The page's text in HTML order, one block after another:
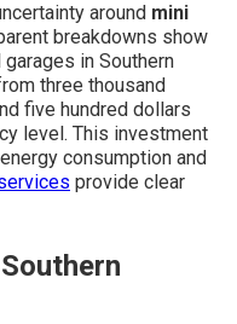
around mini
breakdowns show
in Southern
three thousand
five hundred dollars
level. This investment
consumption and
provide clear